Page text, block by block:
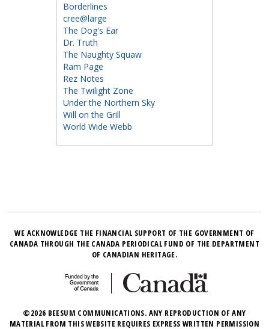
Borderlines
cree@large
The Dog's Ear
Dr. Truth
The Naughty Squaw
Ram Page
Rez Notes
The Twilight Zone
Under the Northern Sky
Will on the Grill
World Wide Webb
WE ACKNOWLEDGE THE FINANCIAL SUPPORT OF THE GOVERNMENT OF
CANADA THROUGH THE CANADA PERIODICAL FUND OF THE DEPARTMENT
OF CANADIAN HERITAGE.
©2026 BEESUM COMMUNICATIONS. ANY REPRODUCTION OF ANY
MATERIAL FROM THIS WEBSITE REQUIRES EXPRESS WRITTEN PERMISSION